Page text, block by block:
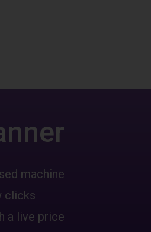
machine
clicks
a live price